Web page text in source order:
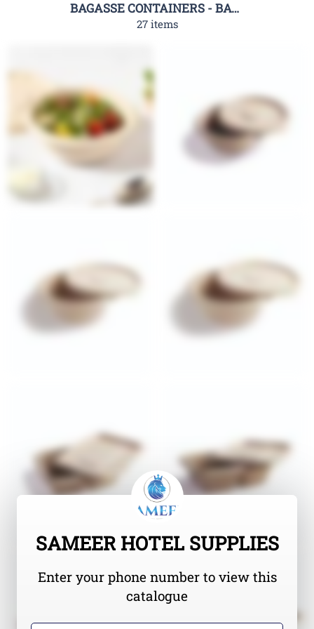
BAGASSE CONTAINERS - BAGASSE CLAMSHELL CONTAINERS-RHC
27 items
SAMEER HOTEL SUPPLIES
Enter your phone number to view this
catalogue